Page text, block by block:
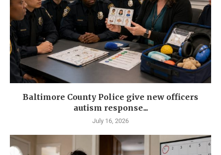
Baltimore County Police give new officers
autism response...
July 16, 2026